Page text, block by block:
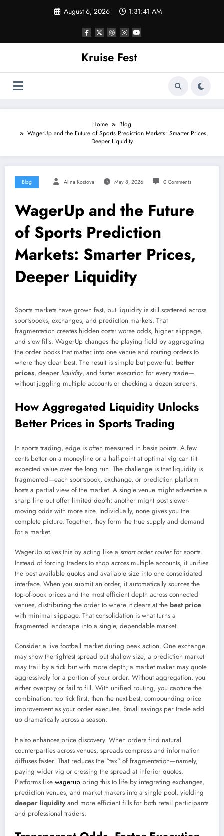
August 6, 2026 1:31:41 AM
Kruise Fest
Home
Blog
WagerUp and the Future of Sports Prediction Markets: Smarter Prices,
Deeper Liquidity
Blog Alina Kostova May 8, 2026 0 Comments
WagerUp and the Future
of Sports Prediction
Markets: Smarter Prices,
Deeper Liquidity
Sports markets have grown fast, but liquidity is still scattered across
sportsbooks, exchanges, and prediction markets. That
fragmentation creates hidden costs: worse odds, higher slippage,
and slow fills. WagerUp changes the playing field by aggregating
the order books that matter into one venue and routing orders to
where they clear best. The result is simple but powerful: better
prices, deeper liquidity, and faster execution for every trade—
without juggling multiple accounts or checking a dozen screens.
How Aggregated Liquidity Unlocks
Better Prices in Sports Trading
In sports trading, edge is often measured in basis points. A few
cents better on a moneyline or a half-point at optimal vig can tilt
expected value over the long run. The challenge is that liquidity is
fragmented—each sportsbook, exchange, or prediction platform
hosts a partial view of the market. A single venue might advertise a
sharp line but offer limited depth; another might post slower-
moving odds with more size. Individually, none gives you the
complete picture. Together, they form the true supply and demand
for a market.
WagerUp solves this by acting like a smart order router for sports.
Instead of forcing traders to shop across multiple accounts, it unifies
the best available quotes and available size into one consolidated
interface. When you submit an order, it automatically sources the
top-of-book prices and the most efficient depth across connected
venues, distributing the order to where it clears at the best price
with minimal slippage. That consolidation is what turns a
fragmented landscape into a single, dependable market.
Consider a live football market during peak action. One exchange
may show the tightest spread but shallow size; a prediction market
may trail by a tick but with more depth; a market maker may quote
aggressively for a portion of your order. Without aggregation, you
either overpay or fail to fill. With unified routing, you capture the
combination: top tick first, then the next-best, compounding price
improvement as your order executes. Small savings per trade add
up dramatically across a season.
It also enhances price discovery. When orders find natural
counterparties across venues, spreads compress and information
diffuses faster. That reduces the “tax” of fragmentation—namely,
paying wider vig or crossing the spread at inferior quotes.
Platforms like wagerup bring this to life by integrating exchanges,
prediction venues, and market makers into a single pool, yielding
deeper liquidity and more efficient fills for both retail participants
and professional traders.